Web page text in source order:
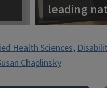
leading
Health Sciences,
Chaplinsky